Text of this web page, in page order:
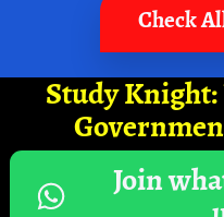
Check
Study Knight:
Join